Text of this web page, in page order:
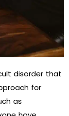
disorder that
for
as